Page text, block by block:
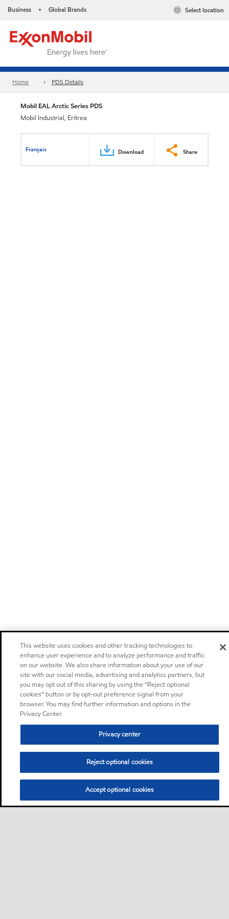
Business • Global Brands Select location
Home PDS Details
Mobil EAL Arctic Series PDS
Mobil Industrial, Eritrea
Français Download Share
This website uses cookies and other tracking technologies to
enhance user experience and to analyze performance and traffic
on our website. We also share information about your use of our
site with our social media, advertising and analytics partners, but
you may opt out of this sharing by using the “Reject optional
cookies” button or by opt-out preference signal from your
browser. You may find further information and options in the
Privacy Center.
Privacy center
Reject optional cookies
Accept optional cookies